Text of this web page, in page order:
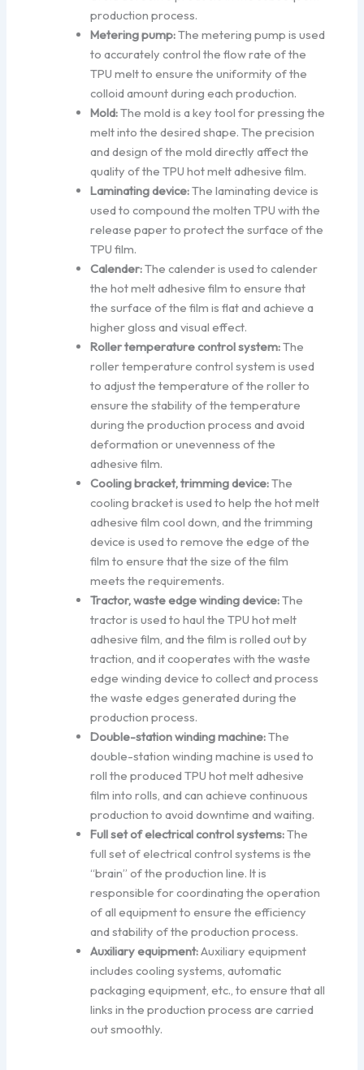
production process.
Metering pump:The metering pump is used
to accurately control the flow rate of the
TPU melt to ensure the uniformity of the
colloid amount during each production.
Mold:The mold is a key tool for pressing the
melt into the desired shape. The precision
and design of the mold directly affect the
quality of the TPU hot melt adhesive film.
Laminating device:The laminating device is
used to compound the molten TPU with the
release paper to protect the surface of the
TPU film.
Calender:The calender is used to calender
the hot melt adhesive film to ensure that
the surface of the film is flat and achieve a
higher gloss and visual effect.
Roller temperature control system:The
roller temperature control system is used
to adjust the temperature of the roller to
ensure the stability of the temperature
during the production process and avoid
deformation or unevenness of the
adhesive film.
Cooling bracket, trimming device:The
cooling bracket is used to help the hot melt
adhesive film cool down, and the trimming
device is used to remove the edge of the
film to ensure that the size of the film
meets the requirements.
Tractor, waste edge winding device:The
tractor is used to haul the TPU hot melt
adhesive film, and the film is rolled out by
traction, and it cooperates with the waste
edge winding device to collect and process
the waste edges generated during the
production process.
Double-station winding machine:The
double-station winding machine is used to
roll the produced TPU hot melt adhesive
film into rolls, and can achieve continuous
production to avoid downtime and waiting.
Full set of electrical control systems:The
full set of electrical control systems is the
“brain” of the production line. It is
responsible for coordinating the operation
of all equipment to ensure the efficiency
and stability of the production process.
Auxiliary equipment:Auxiliary equipment
includes cooling systems, automatic
packaging equipment, etc., to ensure that all
links in the production process are carried
out smoothly.